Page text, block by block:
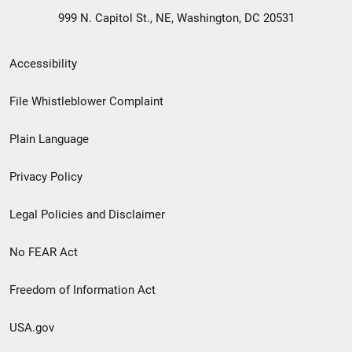
999 N. Capitol St., NE, Washington, DC 20531
Secondary
Footer
menu
Accessibility
File Whistleblower Complaint
Plain Language
Privacy Policy
Legal Policies and Disclaimer
No FEAR Act
Freedom of Information Act
USA.gov